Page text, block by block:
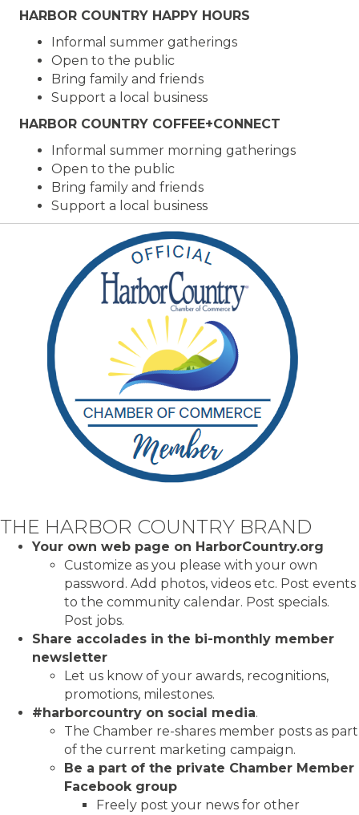
HARBOR COUNTRY HAPPY HOURS
Informal summer gatherings
Open to the public
Bring family and friends
Support a local business
HARBOR COUNTRY COFFEE+CONNECT
Informal summer morning gatherings
Open to the public
Bring family and friends
Support a local business
THE HARBOR COUNTRY BRAND
Your own web page on HarborCountry.org
Customize as you please with your own
password. Add photos, videos etc. Post events
to the community calendar. Post specials.
Post jobs.
Share accolades in the bi-monthly member
newsletter
Let us know of your awards, recognitions,
promotions, milestones.
#harborcountry on social media.
The Chamber re-shares member posts as part
of the current marketing campaign.
Be a part of the private Chamber Member
Facebook group
Freely post your news for other